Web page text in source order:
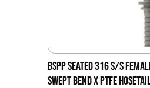
BSPP SEATED 316 S/S
SWEPT BEND X PTFE